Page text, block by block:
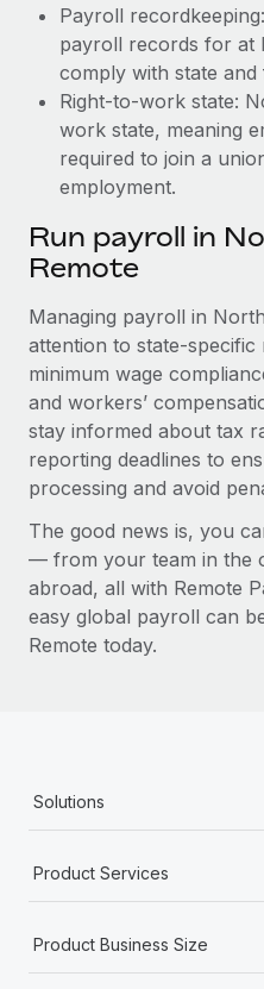
Payroll
payroll records for at
comply with state and
Right-to-work state:
work state, meaning
required to join a
employment.
Run payroll in
Remote
Managing payroll in
attention to state-specific
minimum wage
and workers’
stay informed about tax
reporting deadlines to
processing and avoid
The good news is, you
— from your team in the
abroad, all with Remote
easy global payroll can
Remote today.
Solutions
Product Services
Product Business Size